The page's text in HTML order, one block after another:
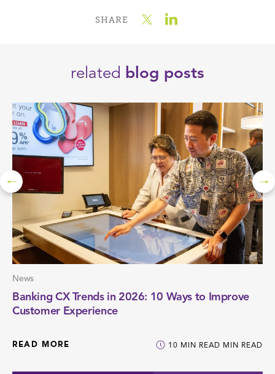
SHARE
related blog posts
News
Banking CX Trends in 2026: 10 Ways to Improve
Customer Experience
READ MORE 10 MIN READ MIN READ